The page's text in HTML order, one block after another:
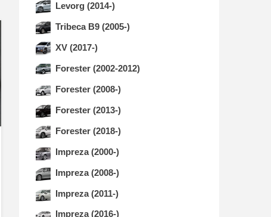
Levorg (2014-)
Tribeca B9 (2005-)
XV (2017-)
Forester (2002-2012)
Forester (2008-)
Forester (2013-)
Forester (2018-)
Impreza (2000-)
Impreza (2008-)
Impreza (2011-)
Impreza (2016-)